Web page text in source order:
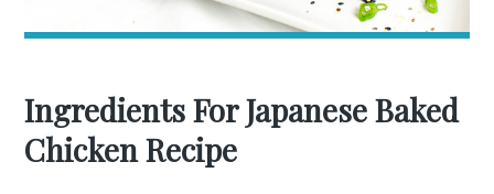
Ingredients For Japanese Baked
Chicken Recipe